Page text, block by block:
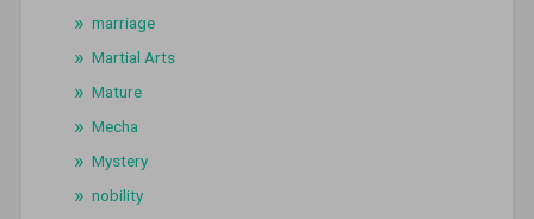
marriage
Martial Arts
Mature
Mecha
Mystery
nobility